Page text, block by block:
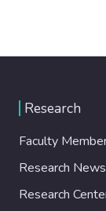
Research
Faculty
Research
Research